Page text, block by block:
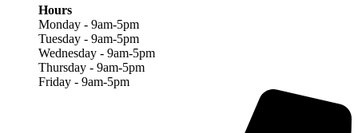
Hours
Monday - 9am-5pm
Tuesday - 9am-5pm
Wednesday - 9am-5pm
Thursday - 9am-5pm
Friday - 9am-5pm